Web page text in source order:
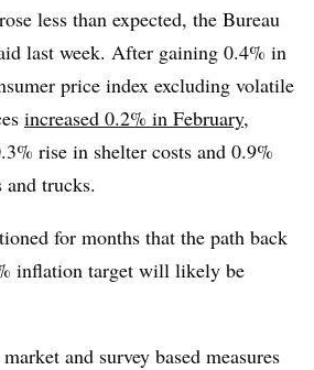
less than expected, the Bureau
last week. After gaining 0.4% in
price index excluding volatile
increased 0.2% in February,
rise in shelter costs and 0.9%
and trucks.
for months that the path back
inflation target will likely be
and survey based measures